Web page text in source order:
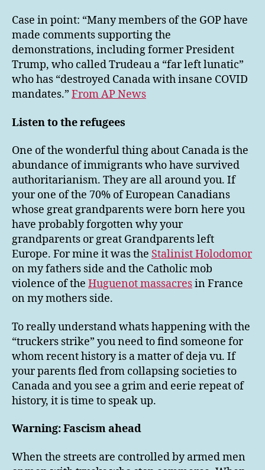
Case in point: “Many members of the GOP have
made comments supporting the
demonstrations, including former President
Trump, who called Trudeau a “far left lunatic”
who has “destroyed Canada with insane COVID
mandates.” From AP News
Listen to the refugees
One of the wonderful thing about Canada is the
abundance of immigrants who have survived
authoritarianism. They are all around you. If
your one of the 70% of European Canadians
whose great grandparents were born here you
have probably forgotten why your
grandparents or great Grandparents left
Europe. For mine it was the Stalinist Holodomor
on my fathers side and the Catholic mob
violence of the Huguenot massacresin France
on my mothers side.
To really understand whats happening with the
“truckers strike” you need to find someone for
whom recent history is a matter of deja vu. If
your parents fled from collapsing societies to
Canada and you see a grim and eerie repeat of
history, it is time to speak up.
Warning: Fascism ahead
When the streets are controlled by armed men